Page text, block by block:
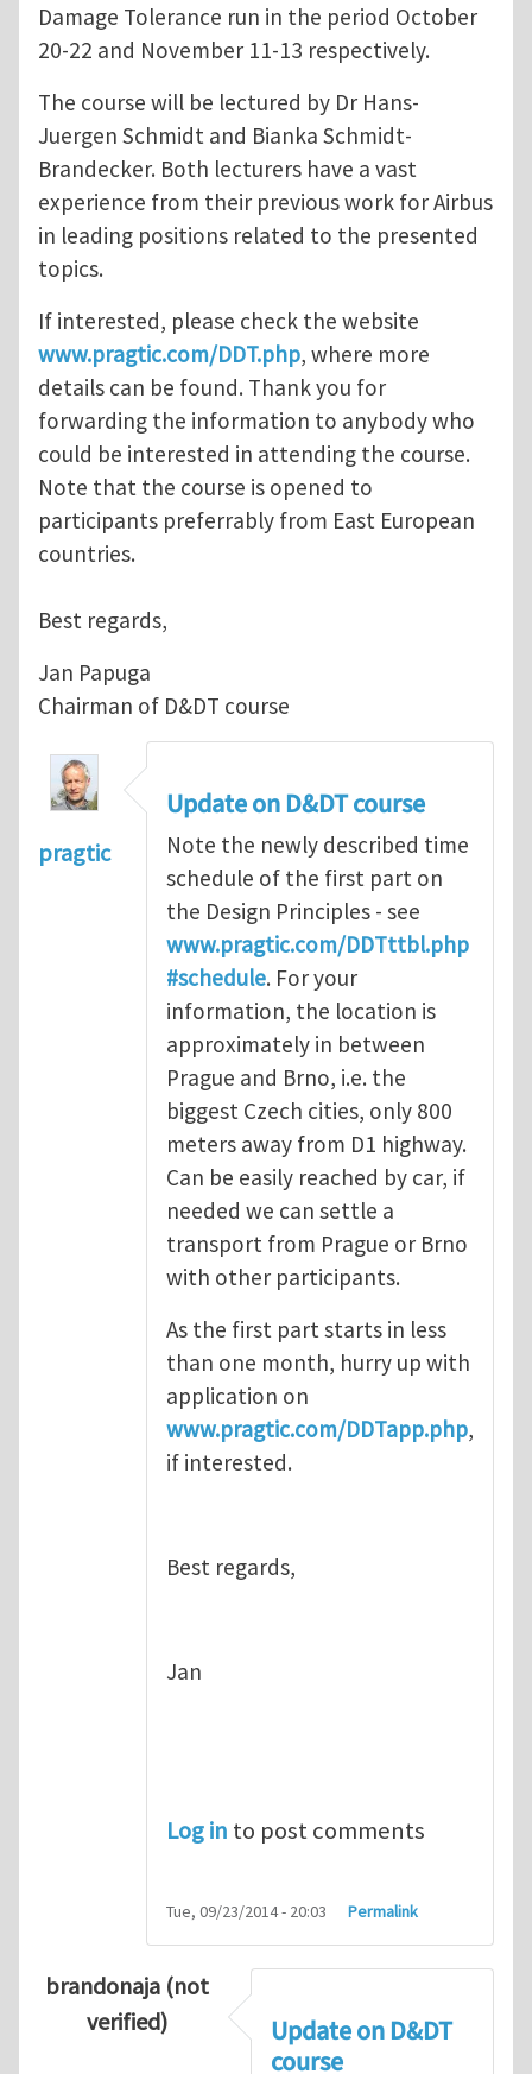
Damage Tolerance run in the period October
20-22 and November 11-13 respectively.
The course will be lectured by Dr Hans-
Juergen Schmidt and Bianka Schmidt-
Brandecker. Both lecturers have a vast
experience from their previous work for Airbus
in leading positions related to the presented
topics.
If interested, please check the website
www.pragtic.com/DDT.php, where more
details can be found. Thank you for
forwarding the information to anybody who
could be interested in attending the course.
Note that the course is opened to
participants preferrably from East European
countries.
Best regards,
Jan Papuga
Chairman of D&DT course
pragtic
Update on D&DT course
Note the newly described time
schedule of the first part on
the Design Principles - see
www.pragtic.com/DDTttbl.php
#schedule. For your
information, the location is
approximately in between
Prague and Brno, i.e. the
biggest Czech cities, only 800
meters away from D1 highway.
Can be easily reached by car, if
needed we can settle a
transport from Prague or Brno
with other participants.
As the first part starts in less
than one month, hurry up with
application on
www.pragtic.com/DDTapp.php,
if interested.
Best regards,
Jan
Log in to post comments
Tue, 09/23/2014 - 20:03 Permalink
brandonaja (not
verified)
Update on D&DT
course